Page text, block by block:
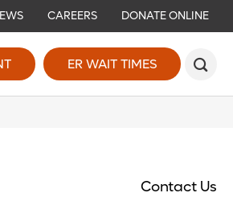
CAREERS DONATE ONLINE
ER WAIT TIMES
Contact Us